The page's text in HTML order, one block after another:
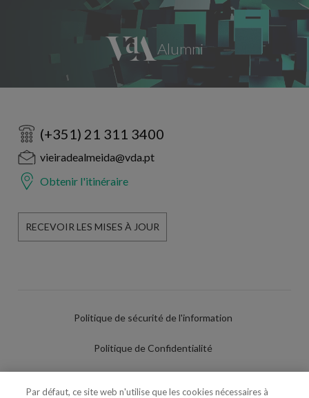
(+351) 21 311 3400
vieiradealmeida@vda.pt
Obtenir l'itinéraire
RECEVOIR LES MISES À JOUR
Politique de sécurité de l'information
Politique de Confidentialité
Par défaut, ce site web n'utilise que les cookies nécessaires à